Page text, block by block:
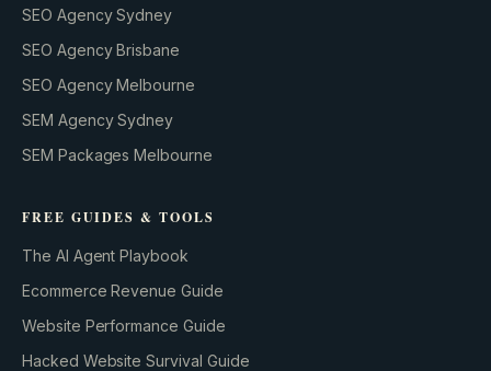
SEO Agency Sydney
SEO Agency Brisbane
SEO Agency Melbourne
SEM Agency Sydney
SEM Packages Melbourne
FREE GUIDES & TOOLS
The AI Agent Playbook
Ecommerce Revenue Guide
Website Performance Guide
Hacked Website Survival Guide